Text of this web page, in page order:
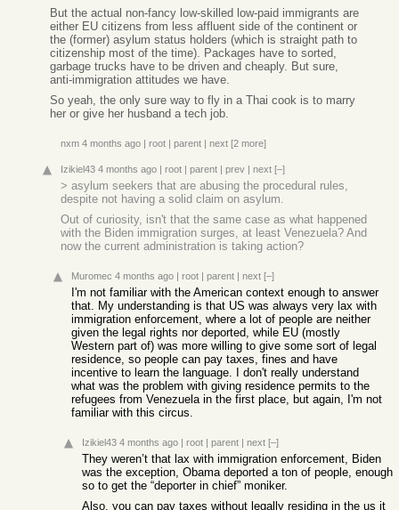
But the actual non-fancy low-skilled low-paid immigrants are
either EU citizens from less affluent side of the continent or
the (former) asylum status holders (which is straight path to
citizenship most of the time). Packages have to sorted,
garbage trucks have to be driven and cheaply. But sure,
anti-immigration attitudes we have.
So yeah, the only sure way to fly in a Thai cook is to marry
her or give her husband a tech job.
nxm 4 months ago | root | parent | next [2 more]
Izikiel43 4 months ago | root | parent | prev | next [–]
> asylum seekers that are abusing the procedural rules,
despite not having a solid claim on asylum.
Out of curiosity, isn't that the same case as what happened
with the Biden immigration surges, at least Venezuela? And
now the current administration is taking action?
Muromec 4 months ago | root | parent | next [–]
I'm not familiar with the American context enough to answer
that. My understanding is that US was always very lax with
immigration enforcement, where a lot of people are neither
given the legal rights nor deported, while EU (mostly
Western part of) was more willing to give some sort of legal
residence, so people can pay taxes, fines and have
incentive to learn the language. I don't really understand
what was the problem with giving residence permits to the
refugees from Venezuela in the first place, but again, I'm not
familiar with this circus.
Izikiel43 4 months ago | root | parent | next [–]
They weren’t that lax with immigration enforcement, Biden
was the exception, Obama deported a ton of people, enough
so to get the “deporter in chief” moniker.
Also, you can pay taxes without legally residing in the us it